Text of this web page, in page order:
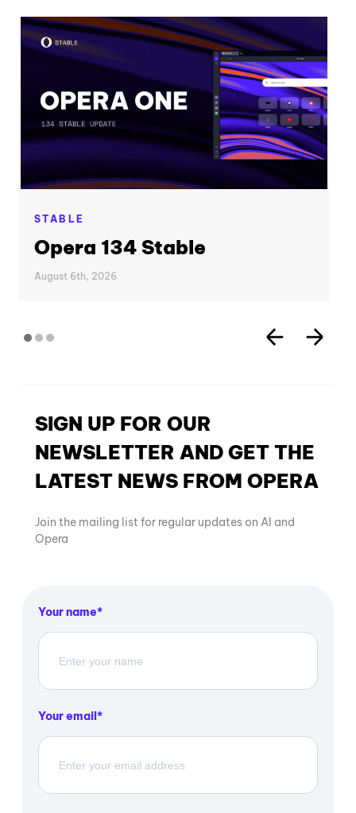
STABLE
Opera 134 Stable
August 6th, 2026
SIGN UP FOR OUR
NEWSLETTER AND GET THE
LATEST NEWS FROM OPERA
Join the mailing list for regular updates on AI and
Opera
Your name
Your email